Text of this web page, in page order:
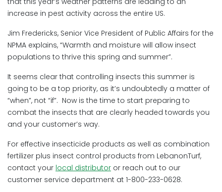
increase in pest activity across the entire US.
Jim Fredericks, Senior Vice President of Public Affairs for the
NPMA explains, “Warmth and moisture will allow insect
populations to thrive this spring and summer”.
It seems clear that controlling insects this summer is
going to be a top priority, as it’s undoubtedly a matter of
“when”, not “if”. Now is the time to start preparing to
combat the insects that are clearly headed towards you
and your customer’s way.
For effective insecticide products as well as combination
fertilizer plus insect control products from LebanonTurf,
contact your local distributor or reach out to our
customer service department at 1-800-233-0628.